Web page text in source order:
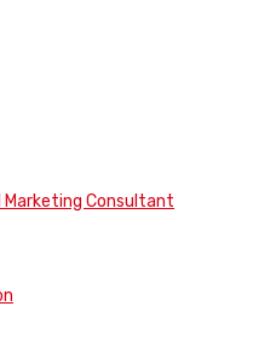
Marketing Consultant